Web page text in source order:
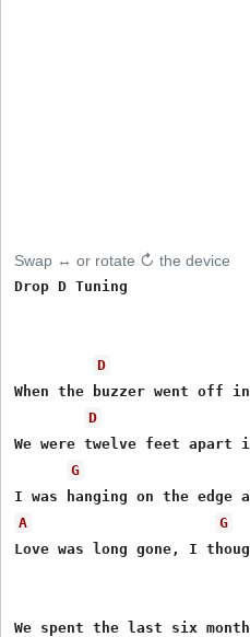
Swap ↔ or rotate ↻ the device
Drop D Tuning
D
When the buzzer went off
D
We were twelve feet apart
G
A
G
Love was long gone, I
We spent the last six